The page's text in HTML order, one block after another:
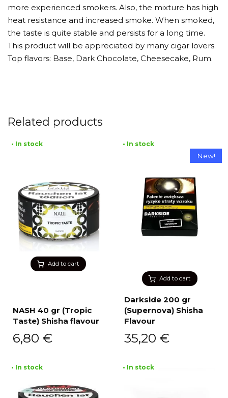
more experienced smokers. Also, the mixture has high
heat resistance and increased smoke. When smoked,
the taste is quite stable and persists for a long time.
This product will be appreciated by many cigar lovers.
Top flavors: Base, Dark Chocolate, Cheesecake, Rum.
Related products
Add to cart
• In stock
NASH 40 gr (Tropic
Taste) Shisha flavour
6,80 €
Add to cart
New!
• In stock
Darkside 200 gr
(Supernova) Shisha
Flavour
35,20 €
• In stock • In stock